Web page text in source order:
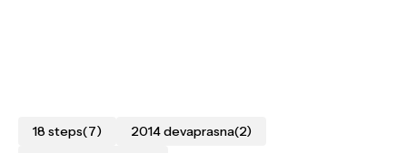
18 steps(7) 2014 devaprasna(2)